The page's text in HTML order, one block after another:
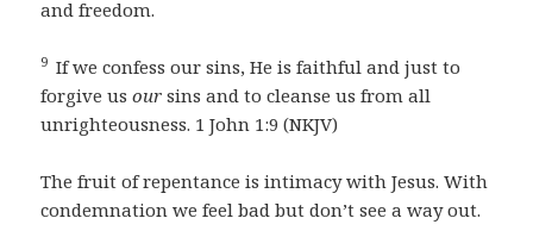
and freedom.
9 If we confess our sins, He is faithful and just to
forgive usour sins and to cleanse us from all
unrighteousness. 1 John 1:9 (NKJV)
The fruit of repentance is intimacy with Jesus. With
condemnation we feel bad but don’t see a way out.